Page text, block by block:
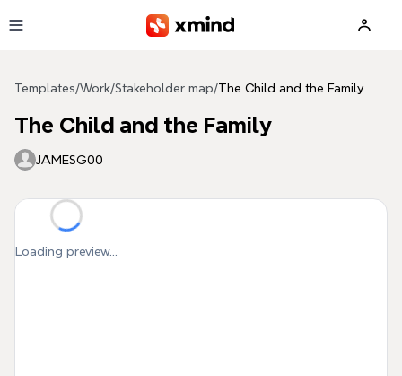
Templates/Work/Stakeholder map/The Child and the Family
The Child and the Family
JAMESG00
Loading preview...